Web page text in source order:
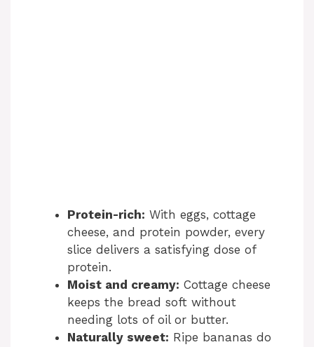
Protein-rich: With eggs, cottage
cheese, and protein powder, every
slice delivers a satisfying dose of
protein.
Moist and creamy: Cottage cheese
keeps the bread soft without
needing lots of oil or butter.
Naturally sweet: Ripe bananas do